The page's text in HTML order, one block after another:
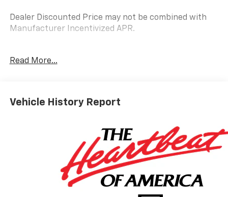
Dealer Discounted Price may not be combined with
Manufacturer Incentivized APR.
29/33 City/Highway MPG
TO THE NEW VEHICLE PRICING. Sales Tax, Title, and
Government Fees Extra. See dealer for details.
Read More...
Vehicle History Report